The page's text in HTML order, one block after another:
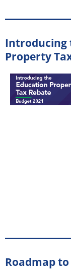
Introducing
Property
Roadmap